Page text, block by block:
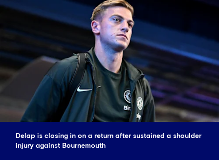
Delap is closing in on a return after sustained a shoulder
injury against Bournemouth